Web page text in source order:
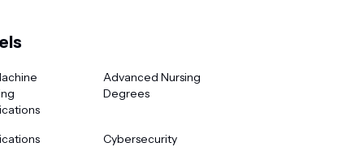
Advanced Nursing
Degrees
Cybersecurity